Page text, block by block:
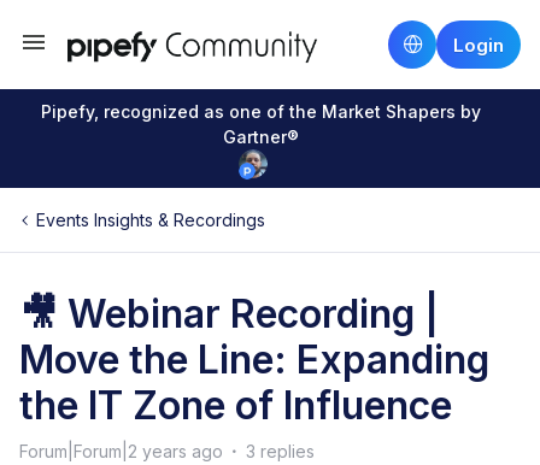
Login
Pipefy, recognized as one of the Market Shapers by
Gartner®
Events Insights & Recordings
🎥 Webinar Recording |
Move the Line: Expanding
the IT Zone of Influence
Forum|Forum|2 years ago 3 replies